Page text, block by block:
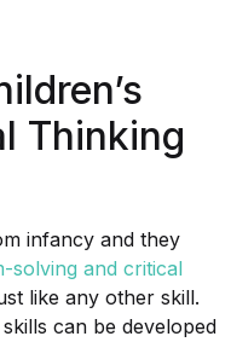
Thinking
infancy and they
solving and critical
like any other skill.
can be developed